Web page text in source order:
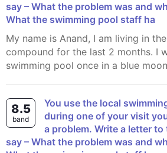
say – What the problem was and
What the swimming pool staff ha
My name is Anand, I am living in the euro village villa
compound for the last 2 months. I
swimming pool once in a blue
8.5
band
You use the local swimming pool often and
during one of your visit
a problem. Write a letter to
say – What the problem was and